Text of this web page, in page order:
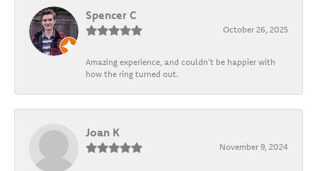
Spencer C
October 26, 2025
Amazing experience, and couldn't be happier with
how the ring turned out.
Joan K
November 9, 2024